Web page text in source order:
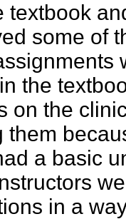
textbook
some of
the
on the
them
a basic
in a